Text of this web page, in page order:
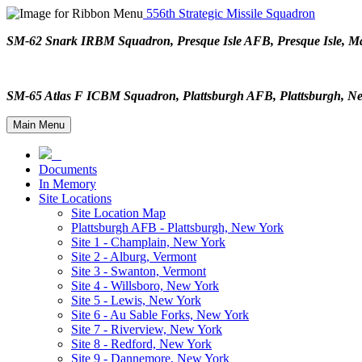
556th Strategic Missile Squadron
SM-62 Snark IRBM Squadron, Presque Isle AFB, Presque Isle,
SM-65 Atlas F ICBM Squadron, Plattsburgh AFB, Plattsburgh,
Main Menu
Documents
In Memory
Site Locations
Site Location Map
Plattsburgh AFB - Plattsburgh, New York
Site 1 - Champlain, New York
Site 2 - Alburg, Vermont
Site 3 - Swanton, Vermont
Site 4 - Willsboro, New York
Site 5 - Lewis, New York
Site 6 - Au Sable Forks, New York
Site 7 - Riverview, New York
Site 8 - Redford, New York
Site 9 - Dannemore, New York